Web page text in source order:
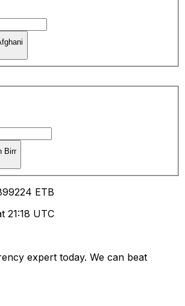
Birr
ETB
21:18 UTC
expert today. We can beat